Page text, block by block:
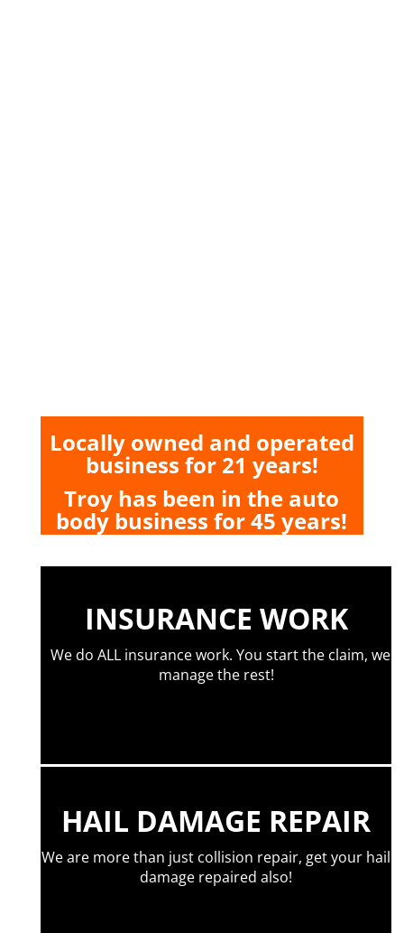
Locally owned and operated
business for 21 years!
Troy has been in the auto
body business for 45 years!
INSURANCE WORK
We do ALL insurance work. You start the claim, we
manage the rest!
HAIL DAMAGE REPAIR
We are more than just collision repair, get your hail
damage repaired also!